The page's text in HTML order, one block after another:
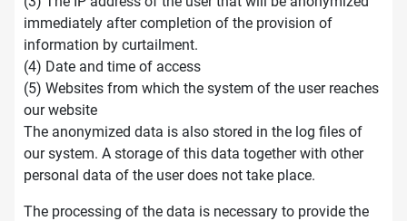
immediately after completion of the provision of
information by curtailment.
(4) Date and time of access
(5) Websites from which the system of the user reaches
our website
The anonymized data is also stored in the log files of
our system. A storage of this data together with other
personal data of the user does not take place.
The processing of the data is necessary to provide the